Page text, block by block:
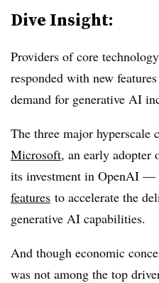
Dive Insight:
Providers of core
responded with new
demand for generative AI
The three major
Microsoft, an early adopter
its investment in OpenAI —
features to accelerate the
generative AI capabilities.
And though economic
was not among the top